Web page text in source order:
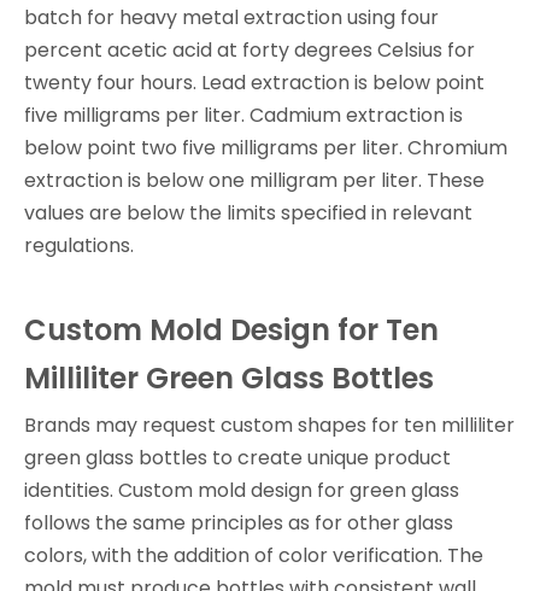
batch for heavy metal extraction using four
percent acetic acid at forty degrees Celsius for
twenty four hours. Lead extraction is below point
five milligrams per liter. Cadmium extraction is
below point two five milligrams per liter. Chromium
extraction is below one milligram per liter. These
values are below the limits specified in relevant
regulations.
Custom Mold Design for Ten
Milliliter Green Glass Bottles
Brands may request custom shapes for ten milliliter
green glass bottles to create unique product
identities. Custom mold design for green glass
follows the same principles as for other glass
colors, with the addition of color verification. The